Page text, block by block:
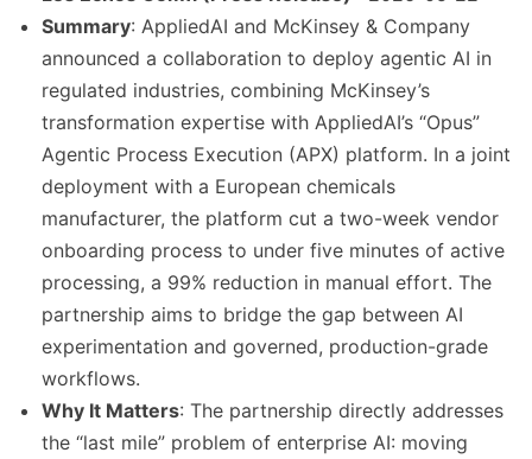
Summary: AppliedAI and McKinsey & Company
announced a collaboration to deploy agentic AI in
regulated industries, combining McKinsey’s
transformation expertise with AppliedAI’s “Opus”
Agentic Process Execution (APX) platform. In a joint
deployment with a European chemicals
manufacturer, the platform cut a two-week vendor
onboarding process to under five minutes of active
processing, a 99% reduction in manual effort. The
partnership aims to bridge the gap between AI
experimentation and governed, production-grade
workflows.
Why It Matters: The partnership directly addresses
the “last mile” problem of enterprise AI: moving